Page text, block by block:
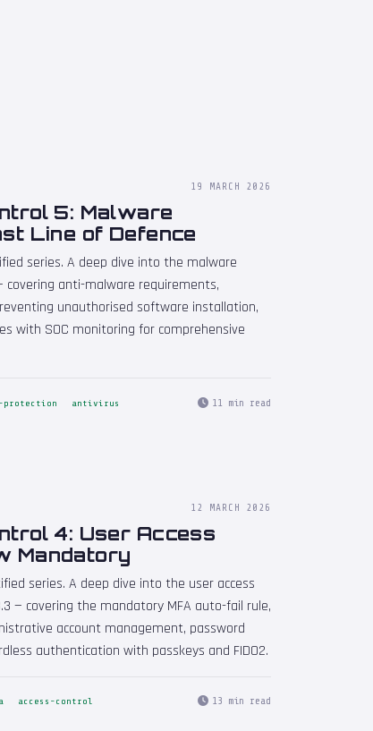
19 MARCH 2026
5: Malware
Line of Defence
series. A deep dive into the malware
covering anti-malware requirements,
unauthorised software installation,
with SOC monitoring for comprehensive
protection antivirus 11 min read
12 MARCH 2026
4: User Access
Mandatory
series. A deep dive into the user access
— covering the mandatory MFA auto-fail rule,
account management, password
authentication with passkeys and FIDO2.
access-control 13 min read